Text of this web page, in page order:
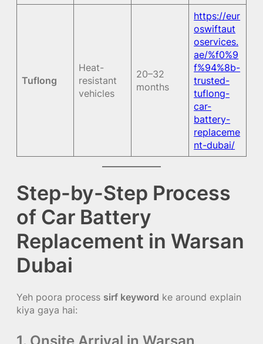
Tuflong
Heat-
resistant
vehicles
20–32
months
https://eur
oswiftaut
oservices.
ae/%f0%9
f%94%8b-
trusted-
tuflong-
car-
battery-
replaceme
nt-dubai/
Step-by-Step Process
of Car Battery
Replacement in Warsan
Dubai
Yeh poora process sirf keyword ke around explain
kiya gaya hai:
1. Onsite Arrival in Warsan